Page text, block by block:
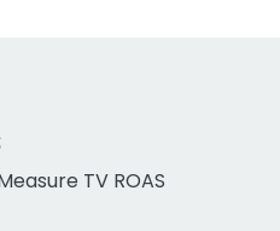
TV ROAS